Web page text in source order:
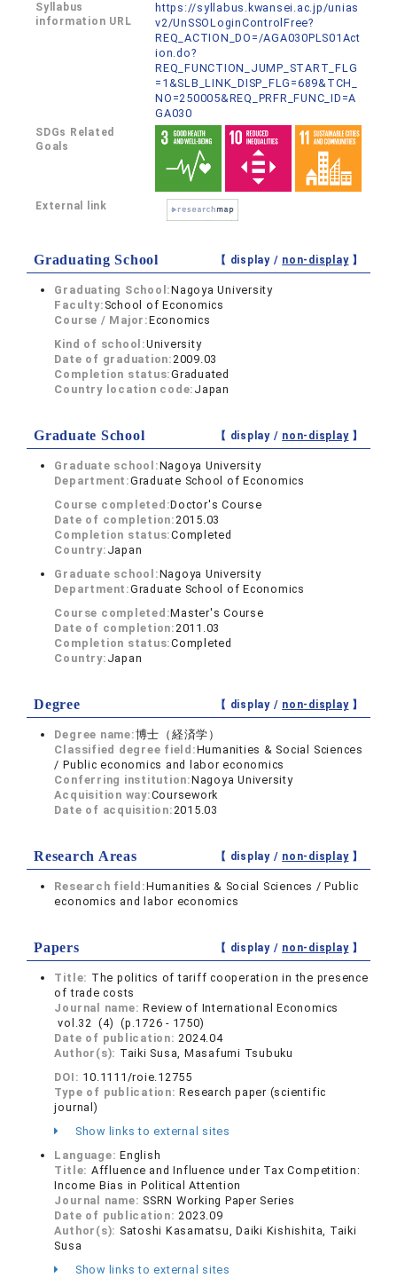
Syllabus
information URL
https://syllabus.kwansei.ac.jp/unias
v2/UnSSOLoginControlFree?
REQ_ACTION_DO=/AGA030PLS01Act
ion.do?
REQ_FUNCTION_JUMP_START_FLG
=1&SLB_LINK_DISP_FLG=689&TCH_
NO=250005&REQ_PRFR_FUNC_ID=A
GA030
SDGs Related
Goals
External link
Graduating School 【 display / non-display】
Graduating School:Nagoya University
Faculty: School of Economics
Course / Major:Economics
Kind of school:University
Date of graduation:2009.03
Completion status:Graduated
Country location code: Japan
Graduate School 【 display / non-display】
Graduate school:Nagoya University
Department:Graduate School of Economics
Course completed:Doctor's Course
Date of completion:2015.03
Completion status:Completed
Country: Japan
Graduate school:Nagoya University
Department:Graduate School of Economics
Course completed:Master's Course
Date of completion:2011.03
Completion status:Completed
Country: Japan
Degree 【 display / non-display】
Degree name:博士（経済学）
Classified degree field:Humanities & Social Sciences
/ Public economics and labor economics
Conferring institution:Nagoya University
Acquisition way:Coursework
Date of acquisition:2015.03
Research Areas 【 display / non-display】
Research field:Humanities & Social Sciences / Public
economics and labor economics
Papers 【 display / non-display】
Title: The politics of tariff cooperation in the presence
of trade costs
Journal name:Review of International Economics
vol.32 (4) (p.1726 - 1750)
Date of publication:2024.04
Author(s): Taiki Susa, Masafumi Tsubuku
DOI: 10.1111/roie.12755
Type of publication:Research paper (scientific
journal)
Show links to external sites
Language:English
Title: Affluence and Influence under Tax Competition:
Income Bias in Political Attention
Journal name: SSRN Working Paper Series
Date of publication:2023.09
Author(s): Satoshi Kasamatsu, Daiki Kishishita, Taiki
Susa
Show links to external sites